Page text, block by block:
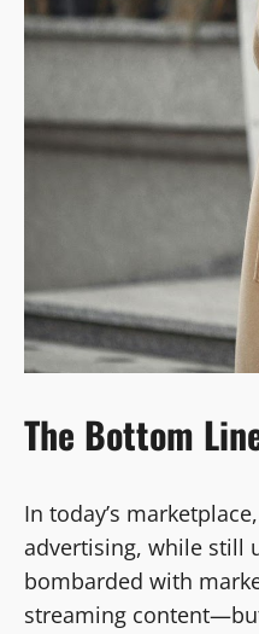
The Bottom
In today’s
advertising, while still
bombarded with
streaming